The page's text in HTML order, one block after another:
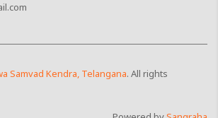
Samvad Kendra, Telangana. All rights